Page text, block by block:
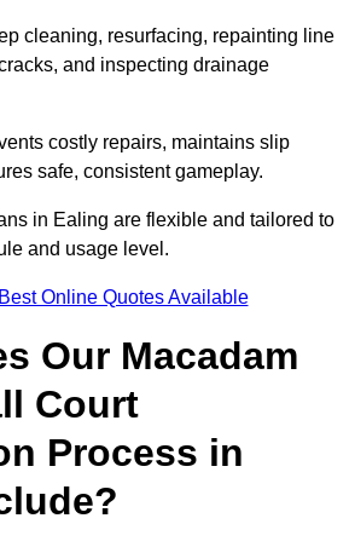
cleaning, resurfacing, repainting line
and inspecting drainage
costly repairs, maintains slip
safe, consistent gameplay.
in Ealing are flexible and tailored to
and usage level.
Online Quotes Available
Our Macadam
Court
Process in